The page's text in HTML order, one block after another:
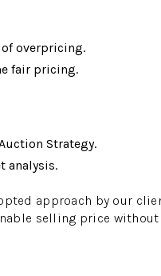
overpricing.
fair pricing.
Strategy.
analysis.
approach by our
selling price